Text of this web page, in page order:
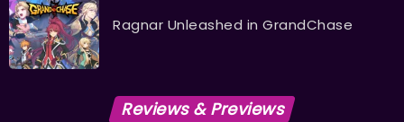
Ragnar Unleashed in GrandChase
Reviews & Previews